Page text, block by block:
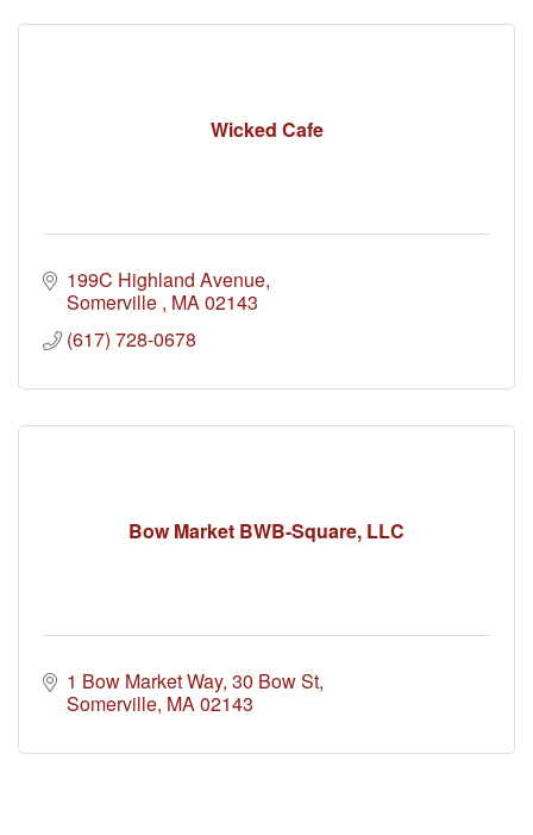
Wicked Cafe
199C Highland Avenue
Somerville MA02143
(617) 728-0678
Bow Market BWB-Square, LLC
1 Bow Market Way 30 Bow St
Somerville MA02143